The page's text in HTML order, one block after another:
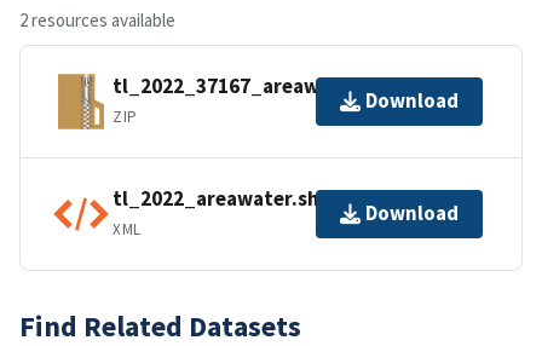
2 resources available
tl_2022_37167_areawater.zip
ZIP
Download
tl_2022_areawater.shp.ea.iso.xml
XML
Download
Find Related Datasets